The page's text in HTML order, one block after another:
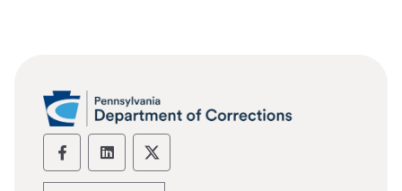
Department of Corrections social
Department of Corrections social
Department of Corrections